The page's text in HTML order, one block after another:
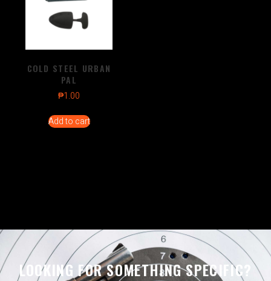
COLD STEEL URBAN
PAL
₱1.00
Add to cart
LOOKING FOR SOMETHING SPECIFIC?